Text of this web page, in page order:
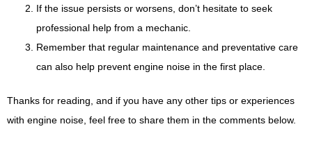
If the issue persists or worsens, don’t hesitate to seek
professional help from a mechanic.
Remember that regular maintenance and preventative care
can also help prevent engine noise in the first place.
Thanks for reading, and if you have any other tips or experiences
with engine noise, feel free to share them in the comments below.